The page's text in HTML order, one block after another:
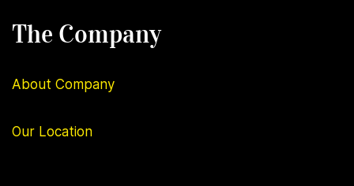
The Company
About Company
Our Location